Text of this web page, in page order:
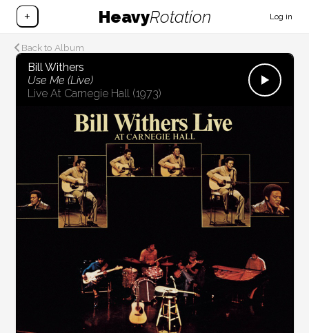
+ HeavyRotation Log in
Back to Album
Bill Withers
Use Me (Live)
Live At Carnegie Hall (1973)